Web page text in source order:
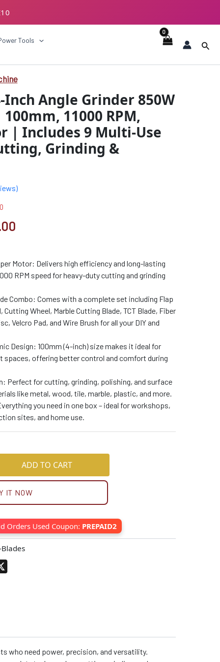
Tools
Inch Angle Grinder 850W
11000 RPM,
| Includes 9 Multi-Use
Grinding &
Current
price
is:
₹1949.00.
Motor: Delivers high efficiency and long-lasting
RPM speed for heavy-duty cutting and grinding
Combo: Comes with a complete set including Flap
Cutting Wheel, Marble Cutting Blade, TCT Blade, Fiber
Velcro Pad, and Wire Brush for all your DIY and
Design: 100mm (4-inch) size makes it ideal for
spaces, offering better control and comfort during
Perfect for cutting, grinding, polishing, and surface
like metal, wood, tile, marble, plastic, and more.
you need in one box – ideal for workshops,
sites, and home use.
ADD TO CART
IT NOW
Orders Used Coupon: PREPAID2
who need power, precision, and versatility.